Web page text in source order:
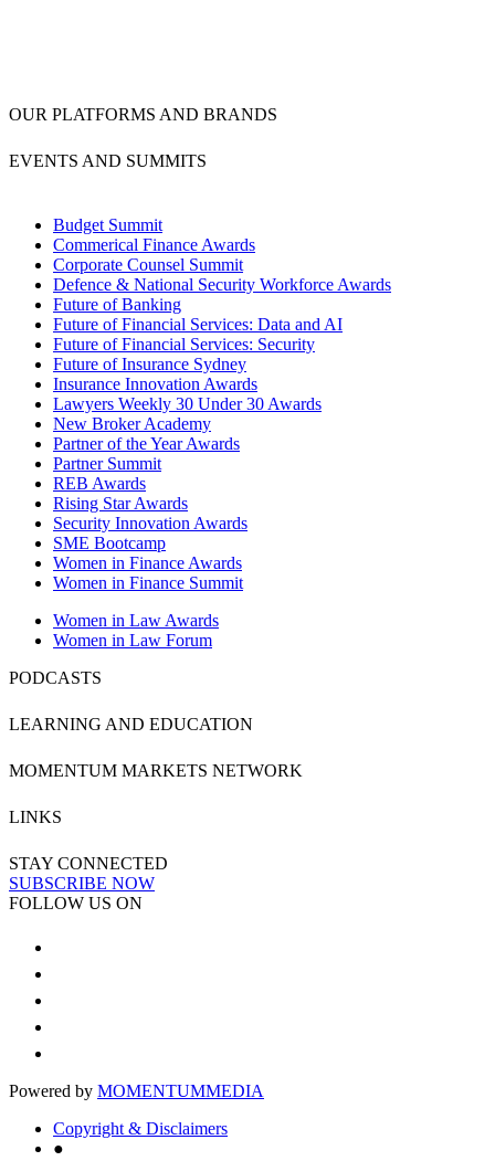
OUR PLATFORMS AND BRANDS
EVENTS AND SUMMITS
Budget Summit
Commerical Finance Awards
Corporate Counsel Summit
Defence & National Security Workforce Awards
Future of Banking
Future of Financial Services: Data and AI
Future of Financial Services: Security
Future of Insurance Sydney
Insurance Innovation Awards
Lawyers Weekly 30 Under 30 Awards
New Broker Academy
Partner of the Year Awards
Partner Summit
REB Awards
Rising Star Awards
Security Innovation Awards
SME Bootcamp
Women in Finance Awards
Women in Finance Summit
Women in Law Awards
Women in Law Forum
PODCASTS
LEARNING AND EDUCATION
MOMENTUM MARKETS NETWORK
LINKS
STAY CONNECTED
SUBSCRIBE NOW
FOLLOW US ON
Powered by MOMENTUMMEDIA
Copyright & Disclaimers
●